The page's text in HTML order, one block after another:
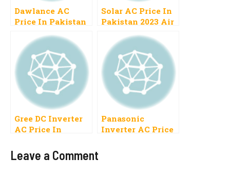
Dawlance AC
Price In Pakistan
Split Specification
List New Models
Solar AC Price In
Pakistan 2023 Air
Gree, LG
Gree DC Inverter
AC Price In
Ton, 1.5 Ton
Panasonic
Inverter AC Price
Leave a Comment